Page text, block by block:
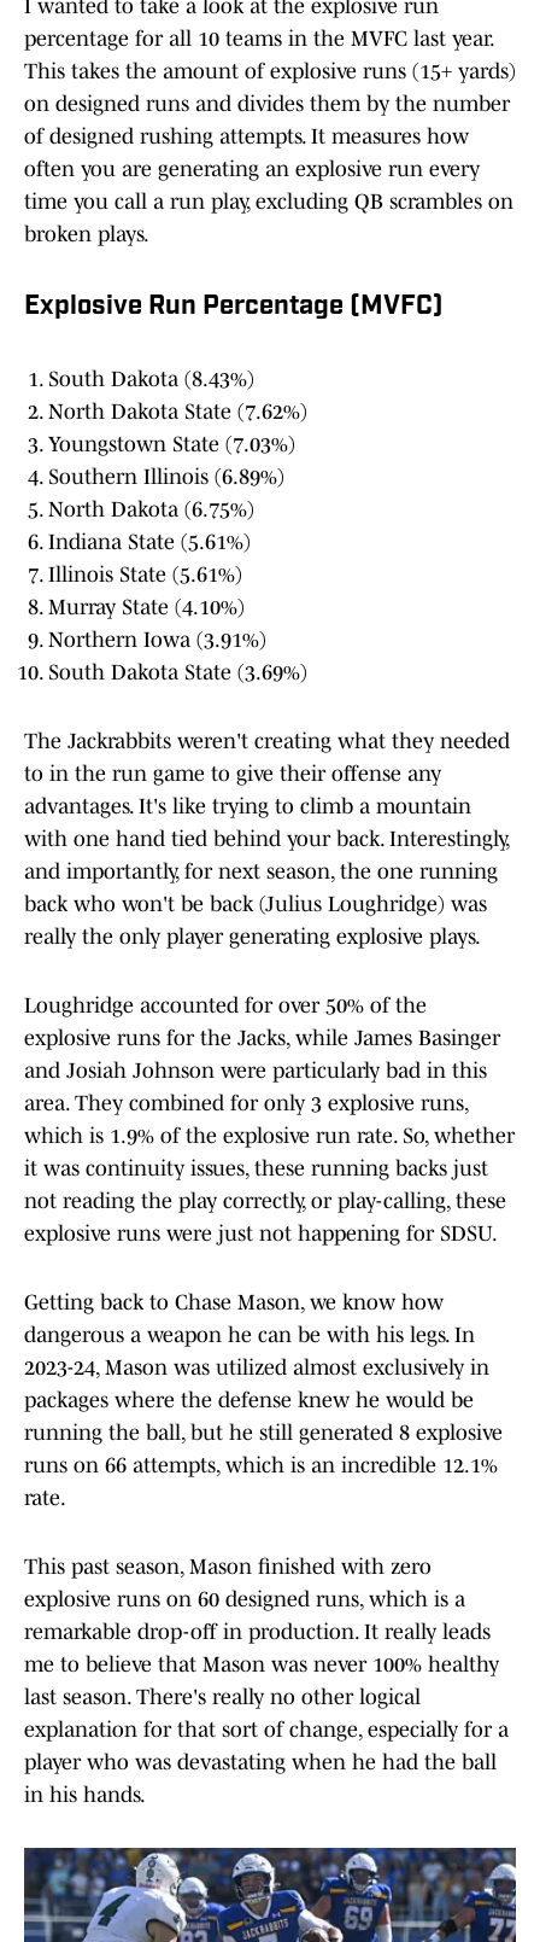
I wanted to take a look at the explosive run
percentage for all 10 teams in the MVFC last year.
This takes the amount of explosive runs (15+ yards)
on designed runs and divides them by the number
of designed rushing attempts. It measures how
often you are generating an explosive run every
time you call a run play, excluding QB scrambles on
broken plays.
Explosive Run Percentage (MVFC)
South Dakota (8.43%)
North Dakota State (7.62%)
Youngstown State (7.03%)
Southern Illinois (6.89%)
North Dakota (6.75%)
Indiana State (5.61%)
Illinois State (5.61%)
Murray State (4.10%)
Northern Iowa (3.91%)
South Dakota State (3.69%)
The Jackrabbits weren't creating what they needed
to in the run game to give their offense any
advantages. It's like trying to climb a mountain
with one hand tied behind your back. Interestingly,
and importantly, for next season, the one running
back who won't be back (Julius Loughridge) was
really the only player generating explosive plays.
Loughridge accounted for over 50% of the
explosive runs for the Jacks, while James Basinger
and Josiah Johnson were particularly bad in this
area. They combined for only 3 explosive runs,
which is 1.9% of the explosive run rate. So, whether
it was continuity issues, these running backs just
not reading the play correctly, or play-calling, these
explosive runs were just not happening for SDSU.
Getting back to Chase Mason, we know how
dangerous a weapon he can be with his legs. In
2023-24, Mason was utilized almost exclusively in
packages where the defense knew he would be
running the ball, but he still generated 8 explosive
runs on 66 attempts, which is an incredible 12.1%
rate.
This past season, Mason finished with zero
explosive runs on 60 designed runs, which is a
remarkable drop-off in production. It really leads
me to believe that Mason was never 100% healthy
last season. There's really no other logical
explanation for that sort of change, especially for a
player who was devastating when he had the ball
in his hands.